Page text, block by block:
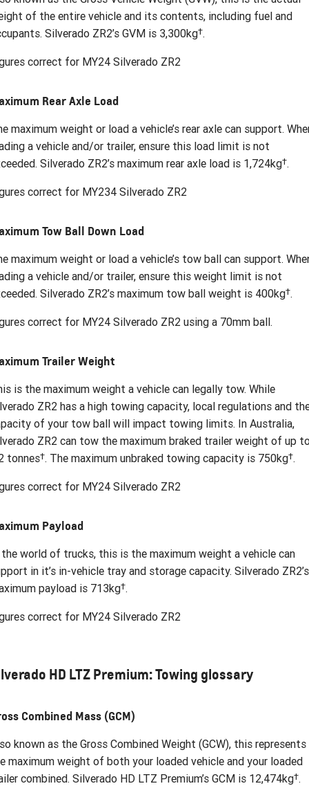
of the entire vehicle and its contents, including fuel and
Silverado ZR2’s GVM is 3,300kg†.
correct for MY24 Silverado ZR2
Rear Axle Load
maximum weight or load a vehicle’s rear axle can support.
a vehicle and/or trailer, ensure this load limit is not
Silverado ZR2’s maximum rear axle load is 1,724kg†.
correct for MY234 Silverado ZR2
Tow Ball Down Load
maximum weight or load a vehicle’s tow ball can support.
a vehicle and/or trailer, ensure this weight limit is not
Silverado ZR2’s maximum tow ball weight is 400kg†.
correct for MY24 Silverado ZR2 using a 70mm ball.
Trailer Weight
is the maximum weight a vehicle can legally tow. While
ZR2 has a high towing capacity, local regulations and
of your tow ball will impact towing limits. In Australia,
ZR2 can tow the maximum braked trailer weight of up
tonnes†. The maximum unbraked towing capacity is 750kg†.
correct for MY24 Silverado ZR2
Payload
world of trucks, this is the maximum weight a vehicle can
in it’s in-vehicle tray and storage capacity. Silverado ZR2’s
payload is 713kg†.
correct for MY24 Silverado ZR2
HD LTZ Premium: Towing glossary
Combined Mass (GCM)
known as the Gross Combined Weight (GCW), this represents
maximum weight of both your loaded vehicle and your loaded
combined. Silverado HD LTZ Premium’s GCM is 12,474kg†.